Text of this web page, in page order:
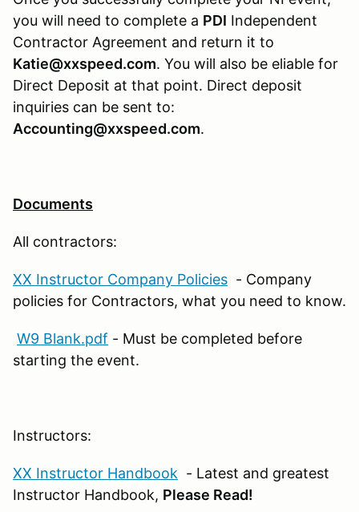
you will need to complete a PDI Independent
Contractor Agreement and return it to
Katie@xxspeed.com. You will also be eliable for
Direct Deposit at that point. Direct deposit
inquiries can be sent to:
Accounting@xxspeed.com.
Documents
All contractors:
XX Instructor Company Policies - Company
policies for Contractors, what you need to know.
W9 Blank.pdf - Must be completed before
starting the event.
Instructors:
XX Instructor Handbook - Latest and greatest
Instructor Handbook, Please Read!